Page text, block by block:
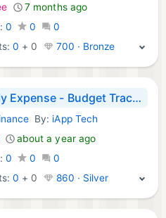
7 months ago
0 0
0
0 + 0 700 · Bronze
Daily Expense - Budget Tracker
Apps:
By: iApp Tech
about a year ago
0 0
0
0 + 0 860 · Silver